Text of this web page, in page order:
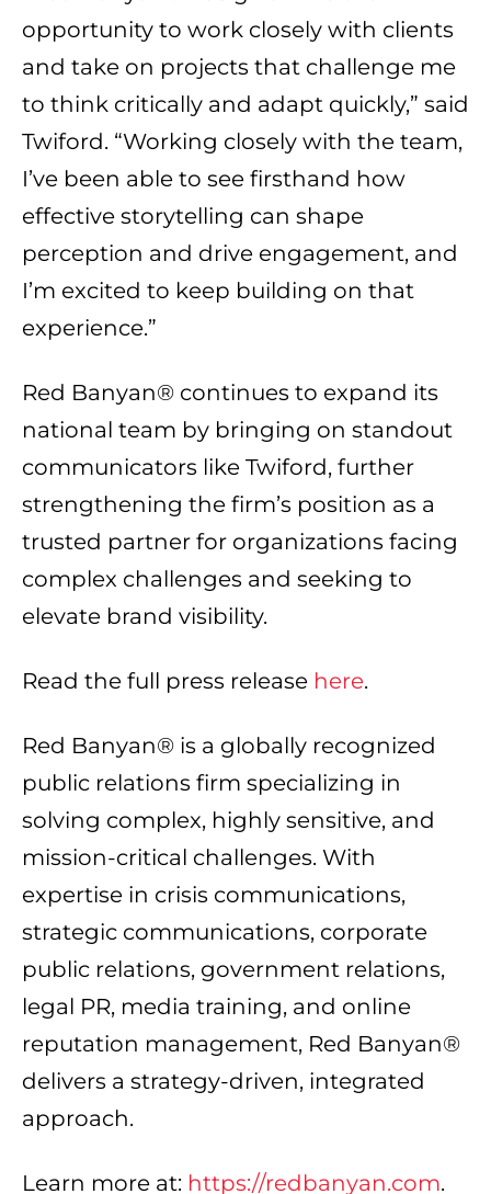
opportunity to work closely with clients
and take on projects that challenge me
to think critically and adapt quickly,” said
Twiford. “Working closely with the team,
I’ve been able to see firsthand how
effective storytelling can shape
perception and drive engagement, and
I’m excited to keep building on that
experience.”
Red Banyan® continues to expand its
national team by bringing on standout
communicators like Twiford, further
strengthening the firm’s position as a
trusted partner for organizations facing
complex challenges and seeking to
elevate brand visibility.
Read the full press release here.
Red Banyan® is a globally recognized
public relations firm specializing in
solving complex, highly sensitive, and
mission-critical challenges. With
expertise in crisis communications,
strategic communications, corporate
public relations, government relations,
legal PR, media training, and online
reputation management, Red Banyan®
delivers a strategy-driven, integrated
approach.
Learn more at: https://redbanyan.com.